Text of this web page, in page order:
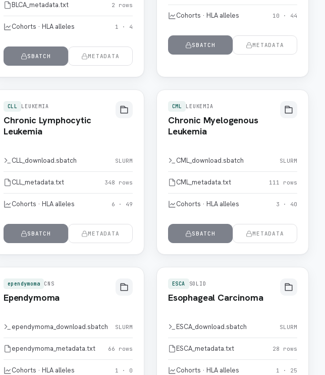
BLCA_metadata.txt 2 rows
Cohorts · HLA alleles 1 · 4
SBATCH METADATA
Cohorts · HLA alleles 10 · 44
SBATCH METADATA
CLL LEUKEMIA
Chronic Lymphocytic
Leukemia
CLL_download.sbatch SLURM
CLL_metadata.txt 348 rows
Cohorts · HLA alleles 6 · 49
SBATCH METADATA
CML LEUKEMIA
Chronic Myelogenous
Leukemia
CML_download.sbatch SLURM
CML_metadata.txt 111 rows
Cohorts · HLA alleles 3 · 40
SBATCH METADATA
ependymoma CNS
Ependymoma
ependymoma_download.sbatch SLURM
ependymoma_metadata.txt 66 rows
Cohorts · HLA alleles 1 · 0
ESCA SOLID
Esophageal Carcinoma
ESCA_download.sbatch SLURM
ESCA_metadata.txt 28 rows
Cohorts · HLA alleles 1 · 25